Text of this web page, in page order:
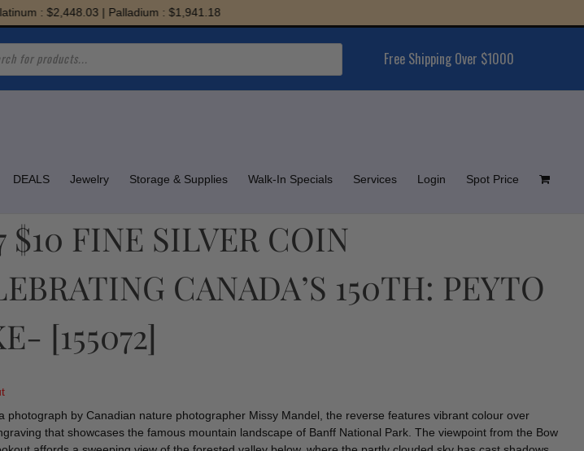
: $2,448.03 | Palladium : $1,941.18
Free Shipping Over $1000
DEALS Jewelry Storage & Supplies Walk-In Specials Services Login Spot Price
$10 FINE SILVER COIN
CANADA’S 150TH: PEYTO
[155072]
photograph by Canadian nature photographer Missy Mandel, the reverse features vibrant colour over
that showcases the famous mountain landscape of Banff National Park. The viewpoint from the Bow